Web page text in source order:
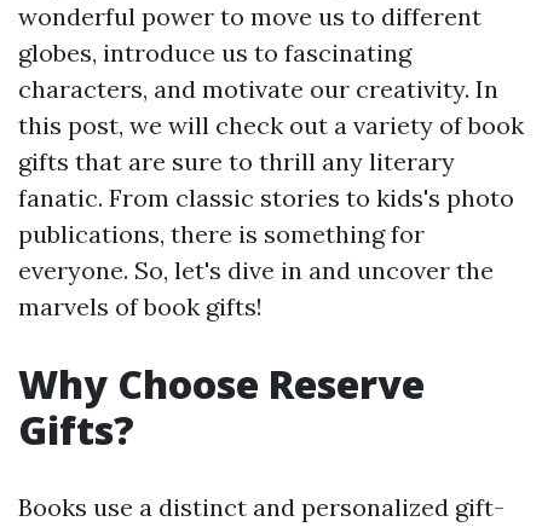
wonderful power to move us to different
globes, introduce us to fascinating
characters, and motivate our creativity. In
this post, we will check out a variety of book
gifts that are sure to thrill any literary
fanatic. From classic stories to kids's photo
publications, there is something for
everyone. So, let's dive in and uncover the
marvels of book gifts!
Why Choose Reserve
Gifts?
Books use a distinct and personalized gift-